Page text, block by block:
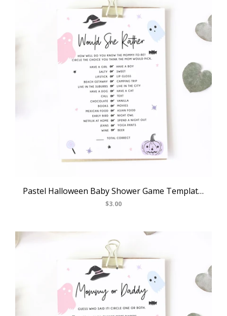
Pastel Halloween Baby Shower Game Template, Halloween Themed Would She Rather Game, Instant Download, Halloween Themed, Templett, B24
$3.00